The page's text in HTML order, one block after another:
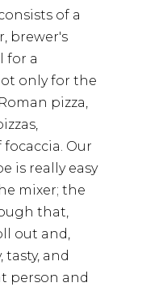
of a
brewer's
for a
only for the
pizza,
Our
is really easy
mixer; the
that,
out and,
tasty, and
person and